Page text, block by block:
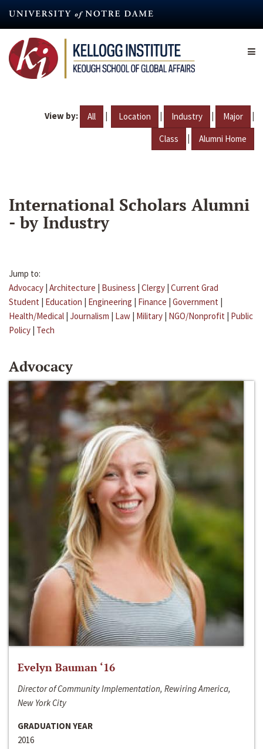
content
View by: All | Location | Industry | Major |
Class | Alumni Home
International Scholars Alumni
- by Industry
Jump to:
Advocacy | Architecture | Business | Clergy | Current Grad
Student | Education | Engineering | Finance | Government |
Health/Medical | Journalism | Law | Military | NGO/Nonprofit | Public
Policy | Tech
Advocacy
Evelyn Bauman ‘16
Director of Community Implementation, Rewiring America,
New York City
GRADUATION YEAR
2016